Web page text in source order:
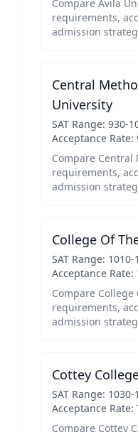
Compare Avila
requirements,
admission
Central
University
SAT Range: 930-
Acceptance Rate:
Compare Central
requirements,
admission
College Of
SAT Range: 1010-
Acceptance Rate:
Compare College
requirements,
admission
Cottey
SAT Range: 1030-
Acceptance Rate:
Compare Cottey